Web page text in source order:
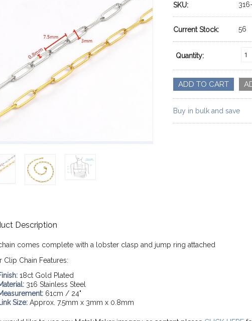
SKU:
Current Stock: 56
Quantity:
Buy in bulk and save
Description
comes complete with a lobster clasp and jump ring attached
Clip Chain Features:
18ct Gold Plated
316 Stainless Steel
61cm / 24"
Size: Approx. 7.5mm x 3mm x 0.8mm